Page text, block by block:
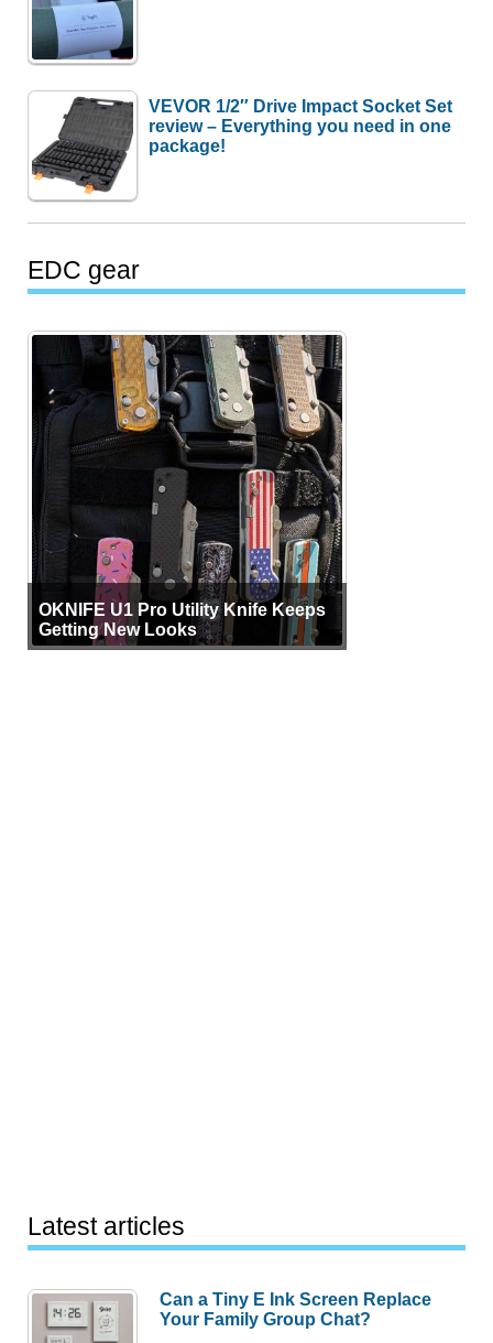
VEVOR 1/2″ Drive Impact Socket Set
review – Everything you need in one
package!
EDC gear
OKNIFE U1 Pro Utility Knife Keeps
Getting New Looks
Latest articles
Can a Tiny E Ink Screen Replace
Your Family Group Chat?